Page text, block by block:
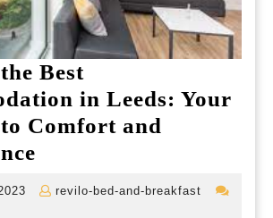
Best
in Leeds: Your
Comfort and
the
Best
13
revilo-bed-and-breakfast
revilo-